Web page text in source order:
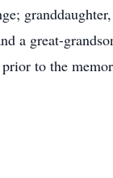
a great-
to the